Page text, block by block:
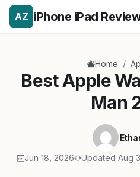
AZ iPhone iPad
Home /
Best Apple
Man
Jun 18, 2026 Updated Aug